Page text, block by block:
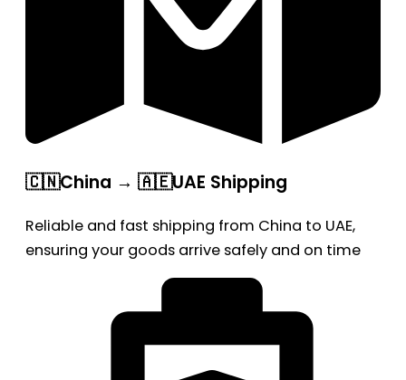
🇨🇳China → 🇦🇪UAE Shipping
Reliable and fast shipping from China to UAE,
ensuring your goods arrive safely and on time